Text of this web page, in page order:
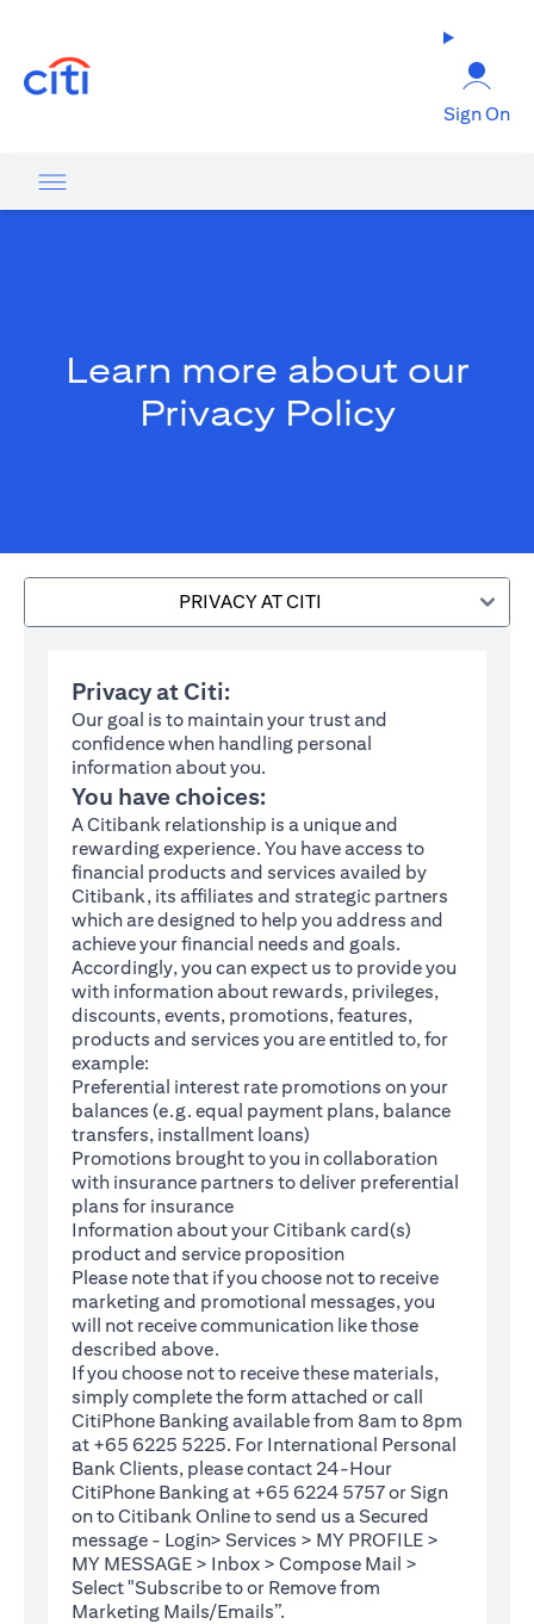
Sign On
Learn more about our
Privacy Policy
PRIVACY AT CITI
Privacy at Citi:
Our goal is to maintain your trust and
confidence when handling personal
information about you.
You have choices:
A Citibank relationship is a unique and
rewarding experience. You have access to
financial products and services availed by
Citibank, its affiliates and strategic partners
which are designed to help you address and
achieve your financial needs and goals.
Accordingly, you can expect us to provide you
with information about rewards, privileges,
discounts, events, promotions, features,
products and services you are entitled to, for
example:
Preferential interest rate promotions on your
balances (e.g. equal payment plans, balance
transfers, installment loans)
Promotions brought to you in collaboration
with insurance partners to deliver preferential
plans for insurance
Information about your Citibank card(s)
product and service proposition
Please note that if you choose not to receive
marketing and promotional messages, you
will not receive communication like those
described above.
If you choose not to receive these materials,
simply complete theform (opens in a new tab)
attached or call
CitiPhone Banking available from 8am to 8pm
at +65 6225 5225. For International Personal
Bank Clients, please contact 24-Hour
CitiPhone Banking at +65 6224 5757 or Sign
on toCitibank Online(opens in a new tab)
to send us a Secured
message - Login> Services > MY PROFILE >
MY MESSAGE > Inbox > Compose Mail >
Select "Subscribe to or Remove from
Marketing Mails/Emails”.